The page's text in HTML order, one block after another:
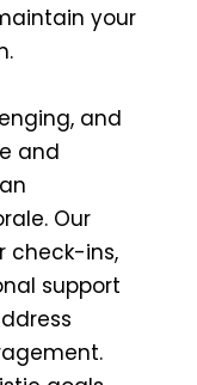
your
and
and
Our
check-ins,
support